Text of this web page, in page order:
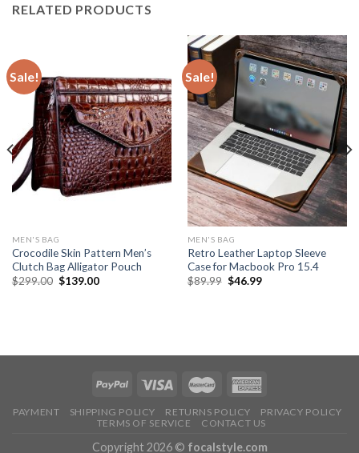
RELATED PRODUCTS
Sale!
MEN'S BAG
Crocodile Skin Pattern Men’s
Clutch Bag Alligator Pouch
$299.00 $139.00
Sale!
MEN'S BAG
Retro Leather Laptop Sleeve
Case for Macbook Pro 15.4
$89.99 $46.99
PAYMENT SHIPPING POLICY RETURNS POLICY
PRIVACY POLICY
TERMS OF SERVICE
CONTACT US
Copyright 2026 © focalstyle.com